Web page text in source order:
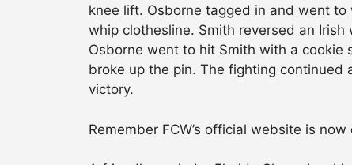
knee lift. Osborne tagged in and went
whip clothesline. Smith reversed an
Osborne went to hit Smith with a cookie
broke up the pin. The fighting continued
victory.
Remember FCW’s official website is